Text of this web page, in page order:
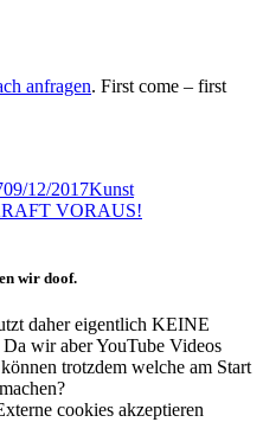
anfragen. First come – first
09/12/2017Kunst
VORAUS!
wir doof.
daher eigentlich KEINE
wir aber YouTube Videos
trotzdem welche am Start
cookies akzeptieren